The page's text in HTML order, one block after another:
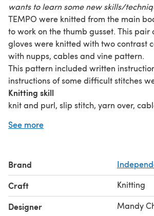
wants to learn some new skills/
TEMPO were knitted from the main
to work on the thumb gusset. This pair
gloves were knitted with two contrast
with nupps, cables and vine pattern.
This pattern included written
instructions of some difficult stitches
Knitting skill
knit and purl, slip stitch, yarn over,
See more
Brand
Craft Knitting
Designer Mandy